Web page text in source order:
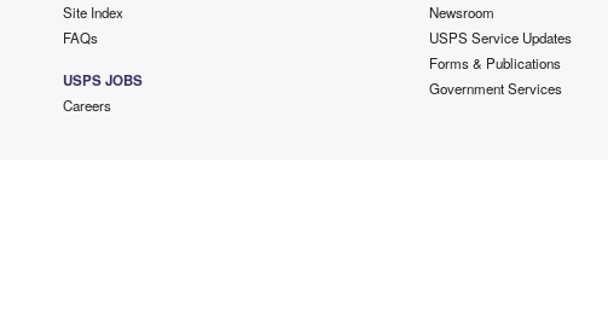
Site Index
FAQs
USPS JOBS
Careers
Newsroom
USPS Service Updates
Forms & Publications
Government Services